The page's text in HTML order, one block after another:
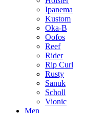
Ipanema
Kustom
Oka-B
Oofos
Reef
Rider
Rip Curl
Rusty
Sanuk
Scholl
Vionic
Men